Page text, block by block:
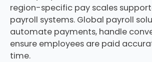
region-specific pay scales
payroll systems. Global payroll
automate payments, handle
ensure employees are paid
time.